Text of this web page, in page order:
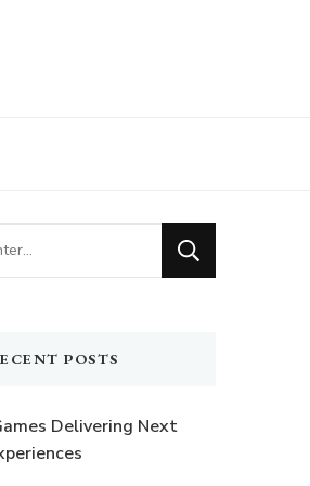
POSTS
Delivering Next